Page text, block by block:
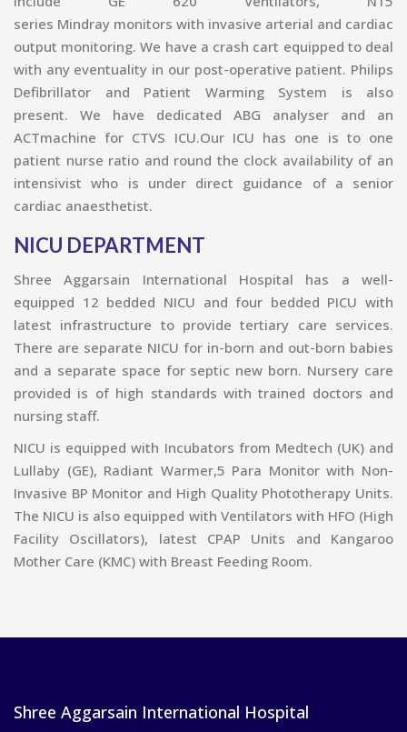
series Mindray monitors with invasive arterial and cardiac
output monitoring. We have a crash cart equipped to deal
with any eventuality in our post-operative patient. Philips
Defibrillator and Patient Warming System is also
present. We have dedicated ABG analyser and an
ACTmachine for CTVS ICU.Our ICU has one is to one
patient nurse ratio and round the clock availability of an
intensivist who is under direct guidance of a senior
cardiac anaesthetist.
NICU DEPARTMENT
Shree Aggarsain International Hospital has a well-
equipped 12 bedded NICU and four bedded PICU with
latest infrastructure to provide tertiary care services.
There are separate NICU for in-born and out-born babies
and a separate space for septic new born. Nursery care
provided is of high standards with trained doctors and
nursing staff.
NICU is equipped with Incubators from Medtech (UK) and
Lullaby (GE), Radiant Warmer,5 Para Monitor with Non-
Invasive BP Monitor and High Quality Phototherapy Units.
The NICU is also equipped with Ventilators with HFO (High
Facility Oscillators), latest CPAP Units and Kangaroo
Mother Care (KMC) with Breast Feeding Room.
Shree Aggarsain International Hospital